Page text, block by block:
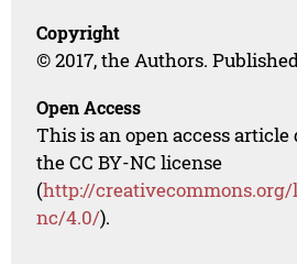
Copyright
© 2017, the Authors.
Open Access
This is an open access
the CC BY-NC license
(http://
nc/4.0/).